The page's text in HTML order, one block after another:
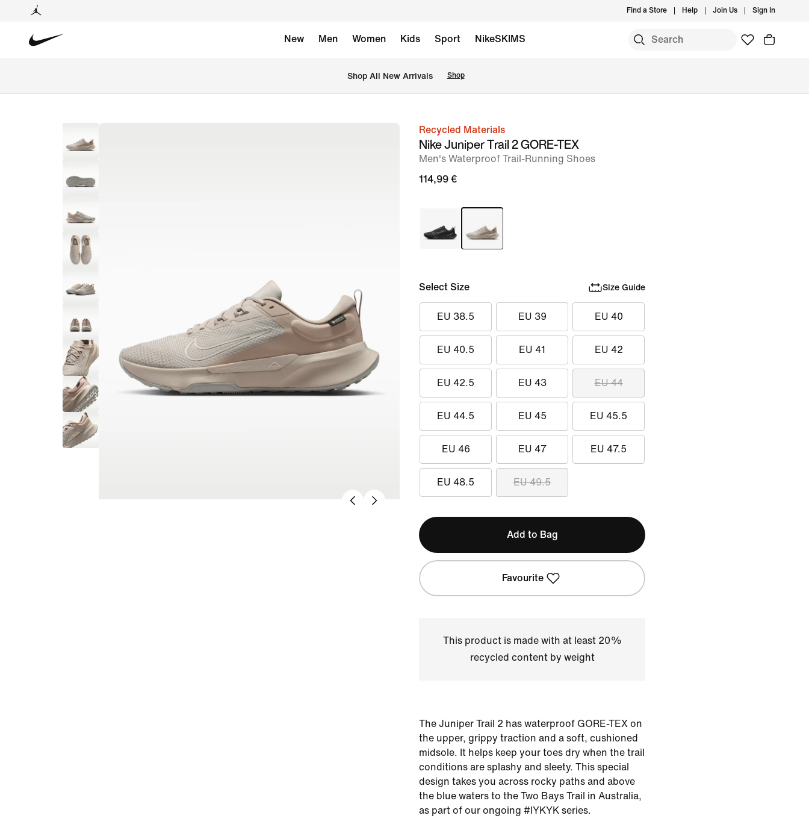
Find a Store Help Join Us Sign In
New Men Women Kids Sport NikeSKIMS
Shop All New Arrivals Shop
imageRecycled Materials
Nike Juniper Trail 2 GORE-TEX
Men's Waterproof Trail-Running Shoes
114,99 €
Select Size Size Guide
EU 38.5 EU 39 EU 40
EU 40.5 EU 41 EU 42
EU 42.5 EU 43 EU 44
EU 44.5 EU 45 EU 45.5
EU 46 EU 47 EU 47.5
EU 48.5 EU 49.5
Add to Bag
Favourite
This product is made with at least 20%
recycled content by weight
The Juniper Trail 2 has waterproof GORE-TEX on
the upper, grippy traction and a soft, cushioned
midsole. It helps keep your toes dry when the trail
conditions are splashy and sleety. This special
design takes you across rocky paths and above
the blue waters to the Two Bays Trail in Australia,
as part of our ongoing #IYKYK series.